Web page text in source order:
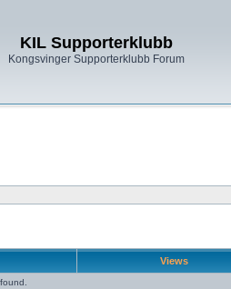
KIL Supporterklubb
Kongsvinger Supporterklubb Forum
Views